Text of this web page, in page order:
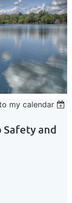
my calendar
Safety and